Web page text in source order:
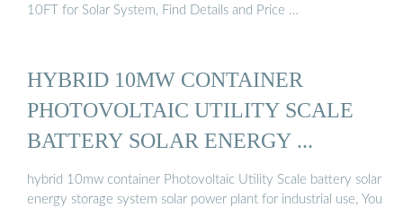
10FT for Solar System, Find Details and Price …
HYBRID 10MW CONTAINER
PHOTOVOLTAIC UTILITY SCALE
BATTERY SOLAR ENERGY ...
hybrid 10mw container Photovoltaic Utility Scale battery solar
energy storage system solar power plant for industrial use, You